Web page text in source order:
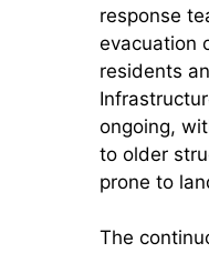
response
evacuation
residents
ongoing,
to older
prone to
The